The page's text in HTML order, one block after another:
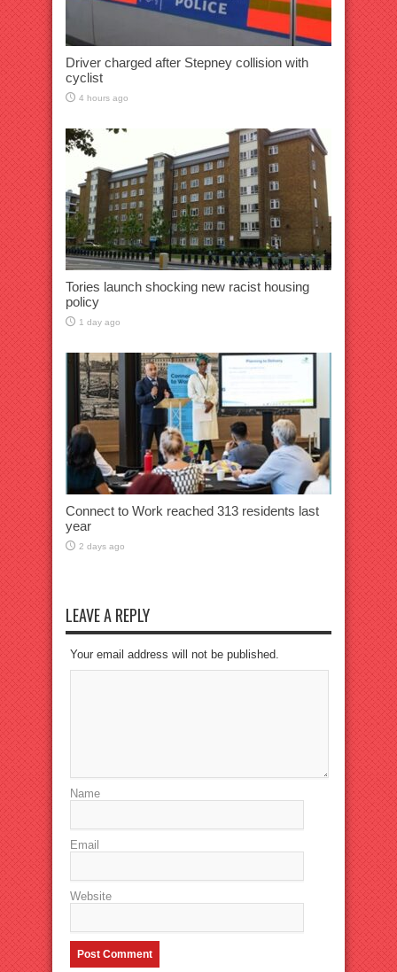
Driver charged after Stepney collision with
cyclist
4 hours ago
Tories launch shocking new racist housing
policy
1 day ago
Connect to Work reached 313 residents last
year
2 days ago
LEAVE A REPLY
Your email address will not be published.
Name
Email
Website